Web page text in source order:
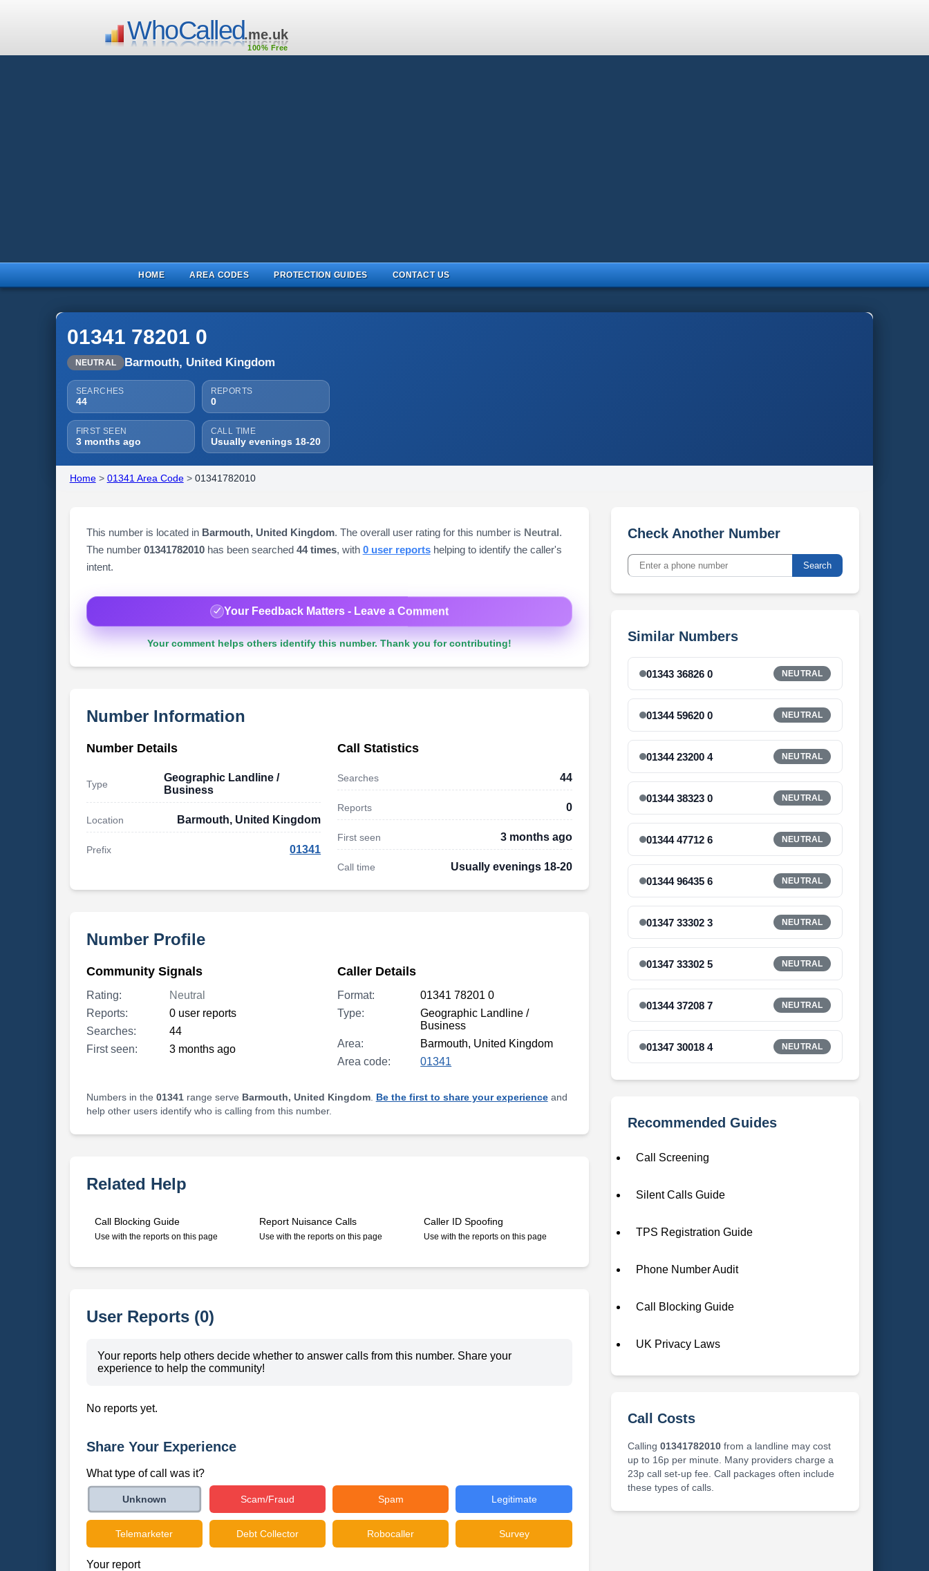
WhoCalled.me.uk
100% Free
HOME AREA CODES PROTECTION GUIDES CONTACT US
01341 78201 0
NEUTRAL Barmouth, United Kingdom
SEARCHES
44
REPORTS
0
FIRST SEEN
3 months ago
CALL TIME
Usually evenings 18-20
Home> 01341 Area Code> 01341782010
This number is located in Barmouth, United Kingdom. The overall user rating for this number is Neutral.
The number 01341782010has been searched 44 times, with 0 user reportshelping to identify the caller's
intent.
Your Feedback Matters - Leave a Comment
Your comment helps others identify this number. Thank you for contributing!
Number Information
Number Details
Type
Geographic Landline /
Business
Location Barmouth, United Kingdom
Prefix 01341
Call Statistics
Searches 44
Reports 0
First seen 3 months ago
Call time Usually evenings 18-20
Number Profile
Community Signals
Rating:
Neutral
Reports:
0 user reports
Searches:
44
First seen:
3 months ago
Caller Details
Format:
01341 78201 0
Type:
Geographic Landline /
Business
Area:
Barmouth, United Kingdom
Area code:
01341
Numbers in the 01341range serve Barmouth, United Kingdom. Be the first to share your experienceand
help other users identify who is calling from this number.
Related Help
Call Blocking Guide
Use with the reports on this page
Report Nuisance Calls
Use with the reports on this page
Caller ID Spoofing
Use with the reports on this page
User Reports (0)
Your reports help others decide whether to answer calls from this number. Share your
experience to help the community!
No reports yet.
Share Your Experience
What type of call was it?
Unknown Scam/Fraud Spam Legitimate
Telemarketer Debt Collector Robocaller Survey
Your report
Check Another Number
Search
Similar Numbers
01343 36826 0 NEUTRAL
01344 59620 0 NEUTRAL
01344 23200 4 NEUTRAL
01344 38323 0 NEUTRAL
01344 47712 6 NEUTRAL
01344 96435 6 NEUTRAL
01347 33302 3 NEUTRAL
01347 33302 5 NEUTRAL
01344 37208 7 NEUTRAL
01347 30018 4 NEUTRAL
Recommended Guides
Call Screening
Silent Calls Guide
TPS Registration Guide
Phone Number Audit
Call Blocking Guide
UK Privacy Laws
Call Costs
Calling 01341782010from a landline may cost
up to 16p per minute. Many providers charge a
23p call set-up fee. Call packages often include
these types of calls.